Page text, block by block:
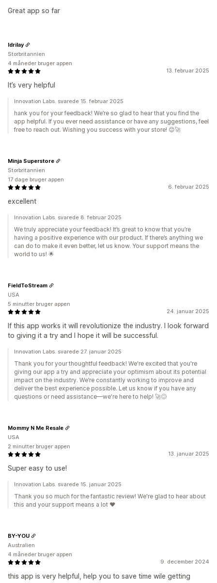
Great app so far
13. februar 2025
It’s very helpful
Idrilay
Storbritannien
4 måneder bruger appen
Innovation Labs. svarede 15. februar 2025
hank you for your feedback! We’re so glad to hear that you find the
app helpful. If you ever need assistance or have any suggestions, feel
free to reach out. Wishing you success with your store! 😊🚀
6. februar 2025
excellent
Minja Superstore
Storbritannien
17 dage bruger appen
Innovation Labs. svarede 8. februar 2025
We truly appreciate your feedback! It’s great to know that you’re
having a positive experience with our product. If there’s anything we
can do to make it even better, let us know. Your support means the
world to us! 🌟
24. januar 2025
If this app works it will revolutionize the industry. I look forward
to giving it a try and I hope it will be successful.
FieldToStream
USA
5 minutter bruger appen
Innovation Labs. svarede 27. januar 2025
Thank you for your thoughtful feedback! We're excited that you're
giving our app a try and appreciate your optimism about its potential
impact on the industry. We’re constantly working to improve and
deliver the best experience possible. Let us know if you have any
questions or need assistance—we're here to help! 🚀😊
13. januar 2025
Super easy to use!
Mommy N Me Resale
USA
2 minutter bruger appen
Innovation Labs. svarede 15. januar 2025
Thank you so much for the fantastic review! We're glad to hear about
this and your support means a lot ♥️
9. december 2024
this app is very helpful, help you to save time wile getting
BY-YOU
Australien
4 måneder bruger appen